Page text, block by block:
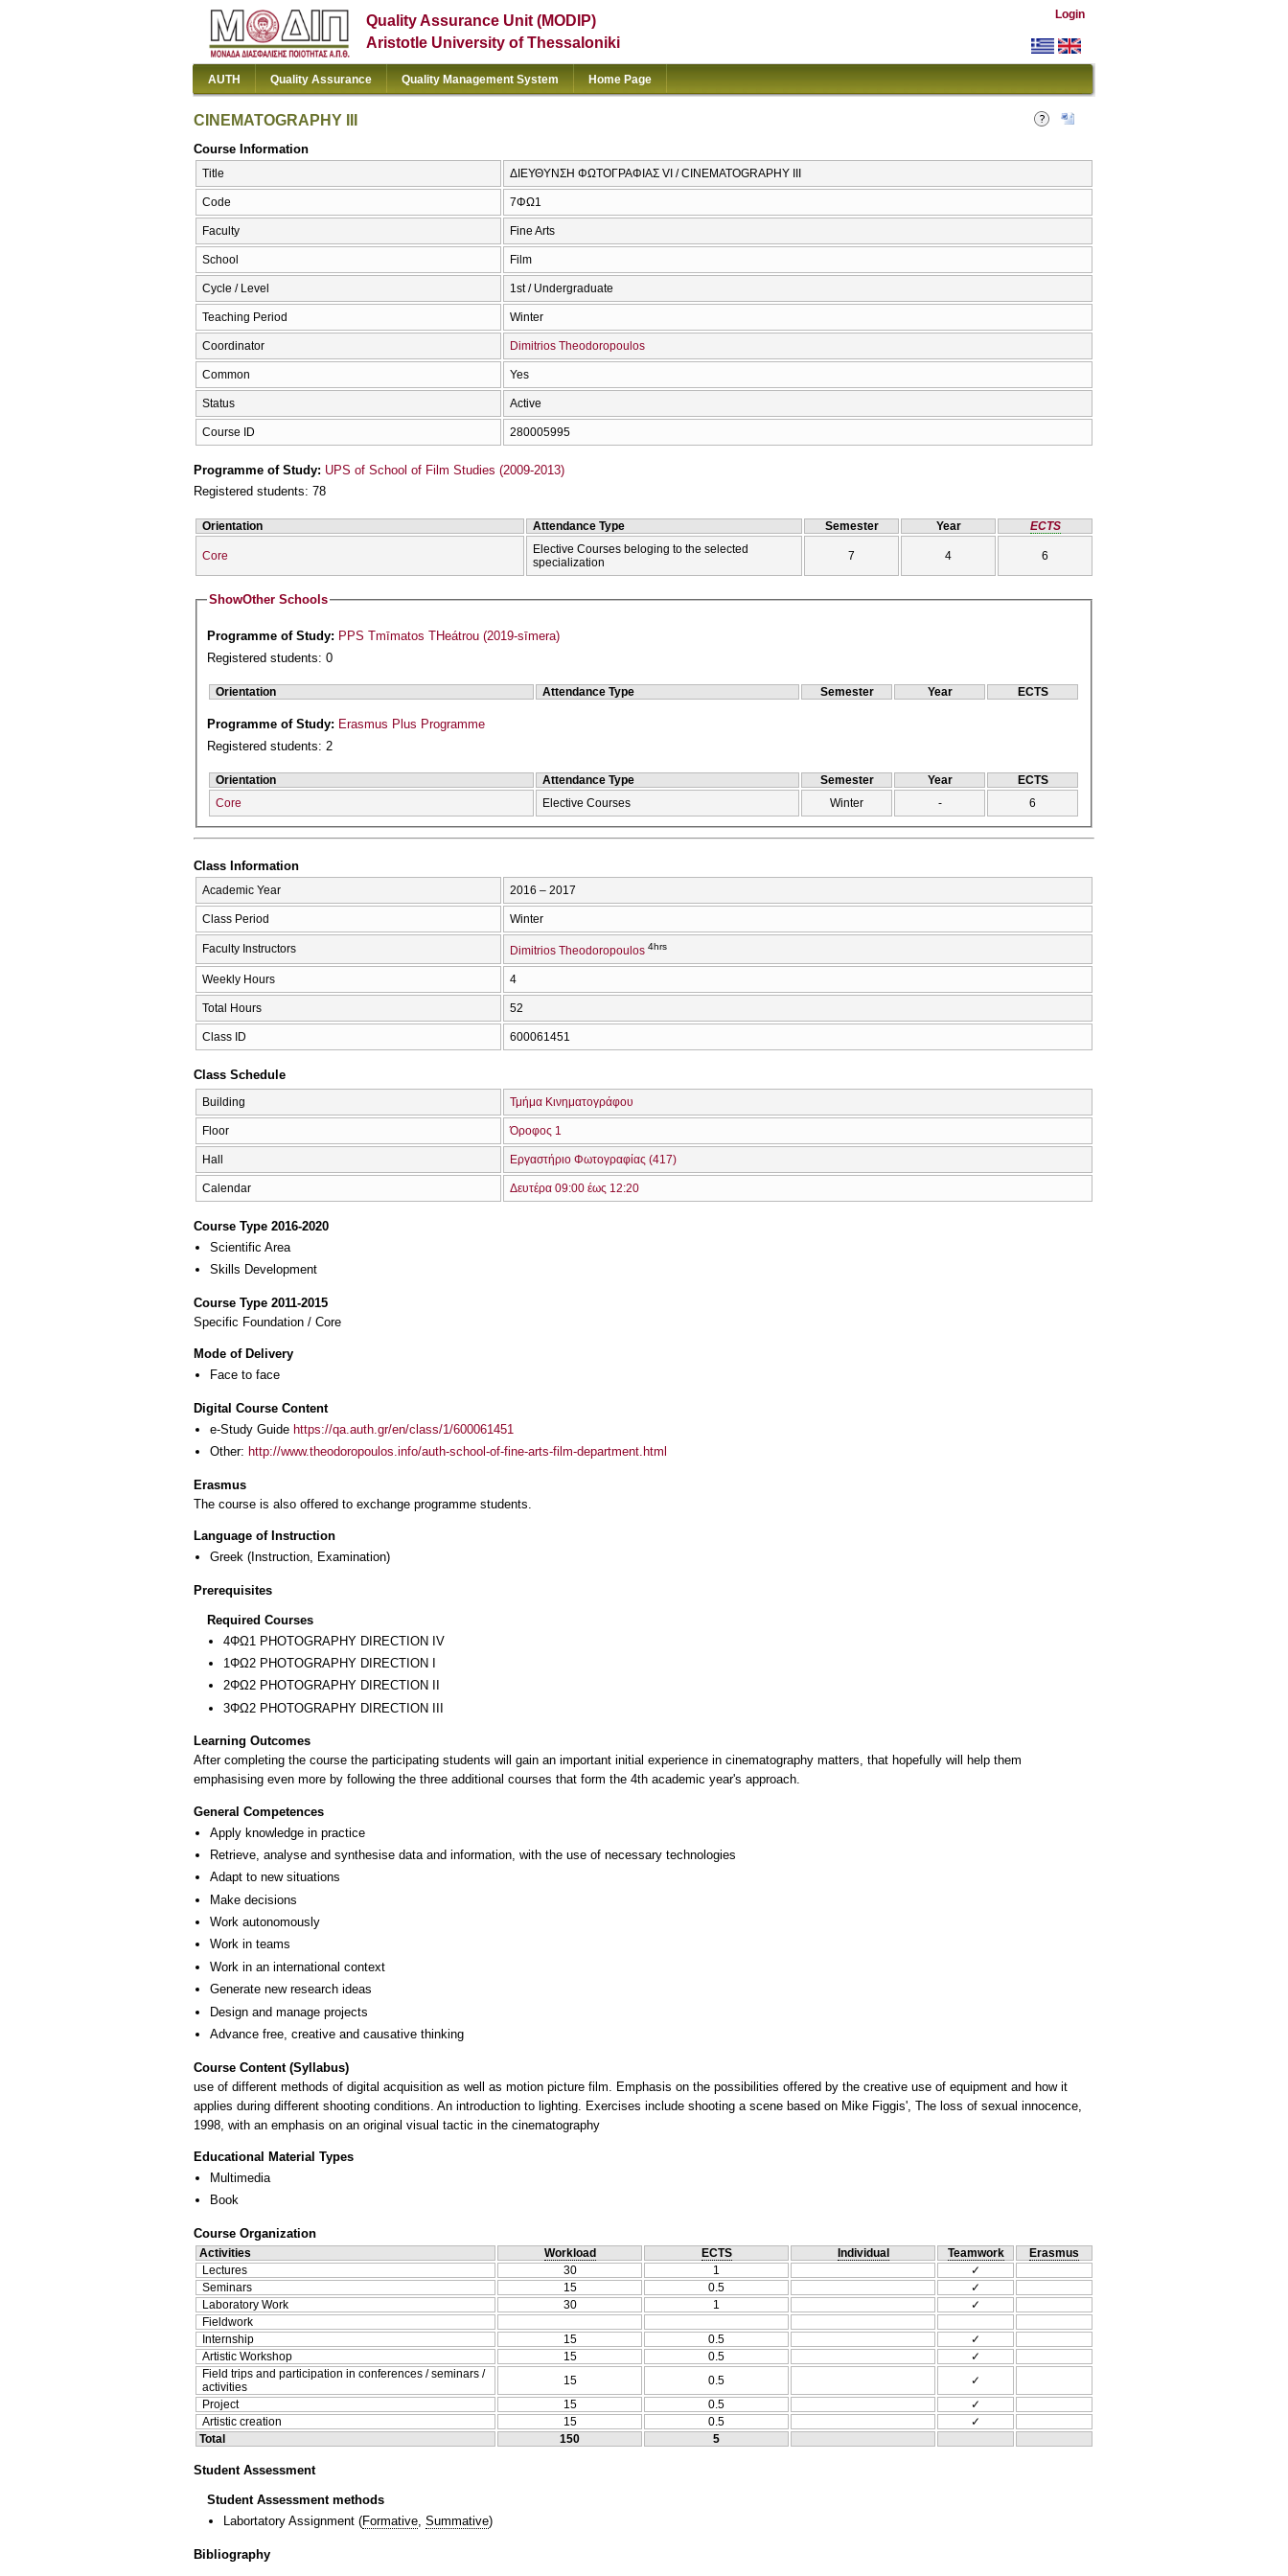
Quality Assurance Unit (MODIP)
Aristotle University of Thessaloniki
Login
AUTH Quality Assurance Quality Management System Home Page
CINEMATOGRAPHY III
Course Information
Title ΔΙΕΥΘΥΝΣΗ ΦΩΤΟΓΡΑΦΙΑΣ VI / CINEMATOGRAPHY III
Code 7ΦΩ1
Faculty Fine Arts
School Film
Cycle / Level 1st / Undergraduate
Teaching Period Winter
Coordinator Dimitrios Theodoropoulos
Common Yes
Status Active
Course ID 280005995
Programme of Study: UPS of School of Film Studies (2009-2013)
Registered students: 78
Orientation Attendance Type Semester Year ECTS
Core
Elective Courses beloging to the selected
specialization
7 4 6
ShowOther Schools
Programme of Study: PPS Tmīmatos THeátrou (2019-sīmera)
Registered students: 0
Orientation Attendance Type Semester Year ECTS
Programme of Study: Erasmus Plus Programme
Registered students: 2
Orientation Attendance Type Semester Year
ECTS
Core
Elective Courses Winter - 6
Class Information
Academic Year 2016 – 2017
Class Period Winter
Faculty Instructors Dimitrios Theodoropoulos 4hrs
Weekly Hours 4
Total Hours 52
Class ID 600061451
Class Schedule
Building Τμήμα Κινηματογράφου
Floor Όροφος 1
Hall Εργαστήριο Φωτογραφίας (417)
Calendar Δευτέρα 09:00 έως 12:20
Course Type 2016-2020
Scientific Area
Skills Development
Course Type 2011-2015
Specific Foundation / Core
Mode of Delivery
Face to face
Digital Course Content
e-Study Guide https://qa.auth.gr/en/class/1/600061451
Other: http://www.theodoropoulos.info/auth-school-of-fine-arts-film-department.html
Erasmus
The course is also offered to exchange programme students.
Language of Instruction
Greek (Instruction, Examination)
Prerequisites
Required Courses
4ΦΩ1 PHOTOGRAPHY DIRECTION IV
1ΦΩ2 PHOTOGRAPHY DIRECTION I
2ΦΩ2 PHOTOGRAPHY DIRECTION II
3ΦΩ2 PHOTOGRAPHY DIRECTION III
Learning Outcomes
After completing the course the participating students will gain an important initial experience in cinematography matters, that hopefully will help them
emphasising even more by following the three additional courses that form the 4th academic year's approach.
General Competences
Apply knowledge in practice
Retrieve, analyse and synthesise data and information, with the use of necessary technologies
Adapt to new situations
Make decisions
Work autonomously
Work in teams
Work in an international context
Generate new research ideas
Design and manage projects
Advance free, creative and causative thinking
Course Content (Syllabus)
use of different methods of digital acquisition as well as motion picture film. Emphasis on the possibilities offered by the creative use of equipment and how it
applies during different shooting conditions. An introduction to lighting. Exercises include shooting a scene based on Mike Figgis', The loss of sexual innocence,
1998, with an emphasis on an original visual tactic in the cinematography
Educational Material Types
Multimedia
Book
Course Organization
Activities Workload ECTS Individual Teamwork
Erasmus
Lectures
30 1
✓
Seminars
15 0.5
✓
Laboratory Work
30 1
✓
Fieldwork
Internship
15 0.5
✓
Artistic Workshop
15 0.5
✓
Field trips and participation in conferences / seminars /
activities
15 0.5
✓
Project
15 0.5
✓
Artistic creation
15 0.5
✓
Total
150 5
Student Assessment
Student Assessment methods
Labortatory Assignment (Formative Summative)
Bibliography